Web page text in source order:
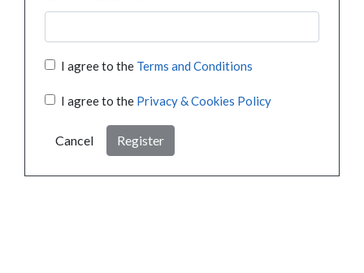
I agree to the Terms and Conditions
I agree to the Privacy & Cookies Policy
Cancel